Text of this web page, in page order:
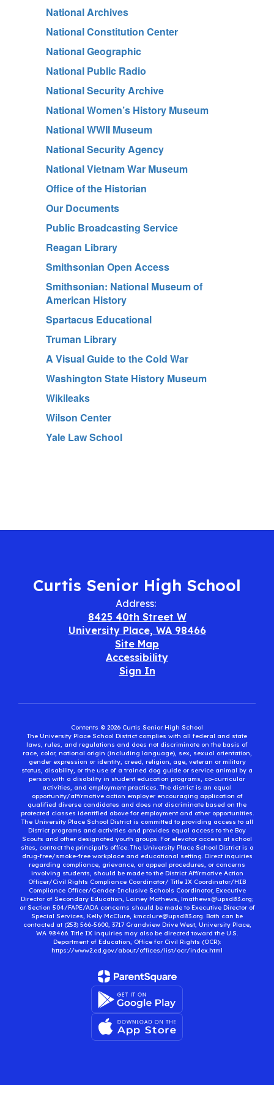
National Archives
National Constitution Center
National Geographic
National Public Radio
National Security Archive
National Women’s History Museum
National WWII Museum
National Security Agency
National Vietnam War Museum
Office of the Historian
Our Documents
Public Broadcasting Service
Reagan Library
Smithsonian Open Access
Smithsonian: National Museum of
American History
Spartacus Educational
Truman Library
A Visual Guide to the Cold War
Washington State History Museum
Wikileaks
Wilson Center
Yale Law School
Curtis Senior High School
Address:
8425 40th Street W
University Place, WA 98466
Site Map
Accessibility
Sign In
Contents © 2026 Curtis Senior High School
The University Place School District complies with all federal and state
laws, rules, and regulations and does not discriminate on the basis of
race, color, national origin (including language), sex, sexual orientation,
gender expression or identity, creed, religion, age, veteran or military
status, disability, or the use of a trained dog guide or service animal by a
person with a disability in student education programs, co-curricular
activities, and employment practices. The district is an equal
opportunity/affirmative action employer encouraging application of
qualified diverse candidates and does not discriminate based on the
protected classes identified above for employment and other opportunities.
The University Place School District is committed to providing access to all
District programs and activities and provides equal access to the Boy
Scouts and other designated youth groups. For elevator access at school
sites, contact the principal’s office. The University Place School District is a
drug-free/smoke-free workplace and educational setting. Direct inquiries
regarding compliance, grievance, or appeal procedures, or concerns
involving students, should be made to the District Affirmative Action
Officer/Civil Rights Compliance Coordinator/ Title IX Coordinator/HIB
Compliance Officer/Gender-Inclusive Schools Coordinator, Executive
Director of Secondary Education, Lainey Mathews, lmathews@upsd83.org;
or Section 504/FAPE/ADA concerns should be made to Executive Director of
Special Services, Kelly McClure, kmcclure@upsd83.org. Both can be
contacted at (253) 566-5600, 3717 Grandview Drive West, University Place,
WA 98466. Title IX inquiries may also be directed toward the U.S.
Department of Education, Office for Civil Rights (OCR):
https://www2.ed.gov/about/offices/list/ocr/index.html